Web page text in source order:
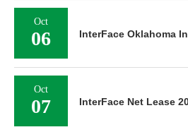
Oct
06 InterFace Oklahoma
Oct
07 InterFace Net Lease